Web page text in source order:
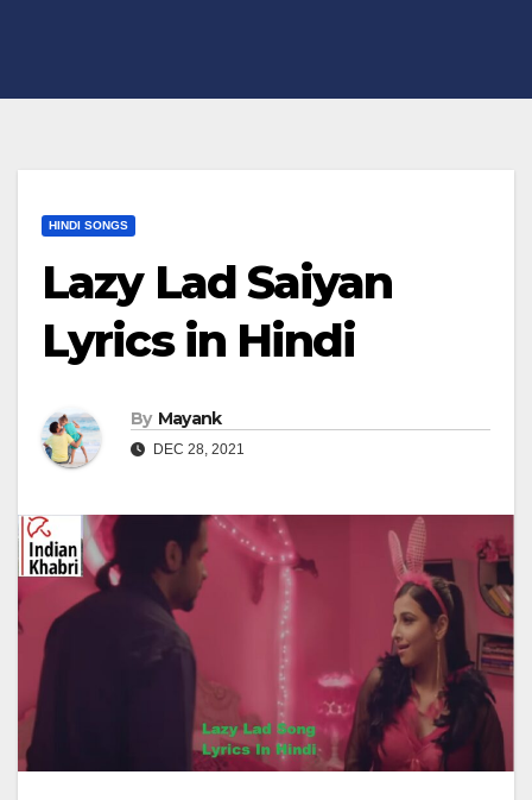
HINDI SONGS
Lazy Lad Saiyan
Lyrics in Hindi
By Mayank
DEC 28, 2021